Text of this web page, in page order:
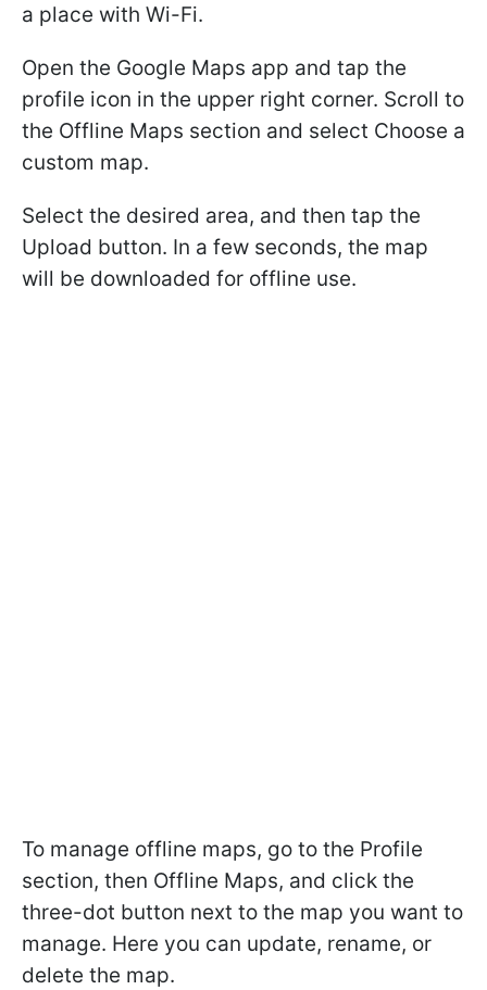
a place with Wi-Fi.
Open the Google Maps app and tap the
profile icon in the upper right corner. Scroll to
the Offline Maps section and select Choose a
custom map.
Select the desired area, and then tap the
Upload button. In a few seconds, the map
will be downloaded for offline use.
To manage offline maps, go to the Profile
section, then Offline Maps, and click the
three-dot button next to the map you want to
manage. Here you can update, rename, or
delete the map.